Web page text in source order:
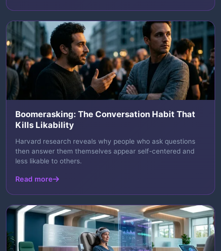
Boomerasking: The Conversation Habit That
Kills Likability
Harvard research reveals why people who ask questions
then answer them themselves appear self-centered and
less likable to others.
Read more